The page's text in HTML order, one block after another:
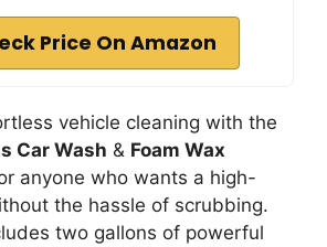
Price On Amazon
vehicle cleaning with the
Car Wash & Foam Wax
anyone who wants a high-
the hassle of scrubbing.
two gallons of powerful